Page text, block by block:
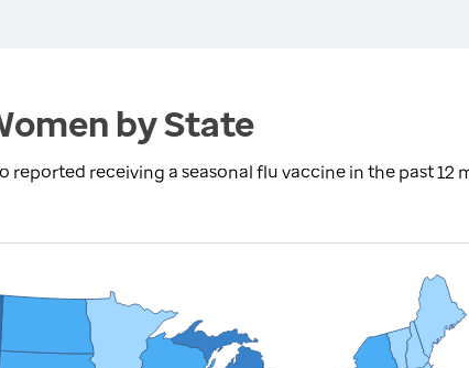
by State
reported receiving a seasonal flu vaccine in the past 12